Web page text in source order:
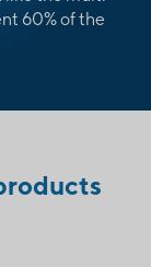
60% of the